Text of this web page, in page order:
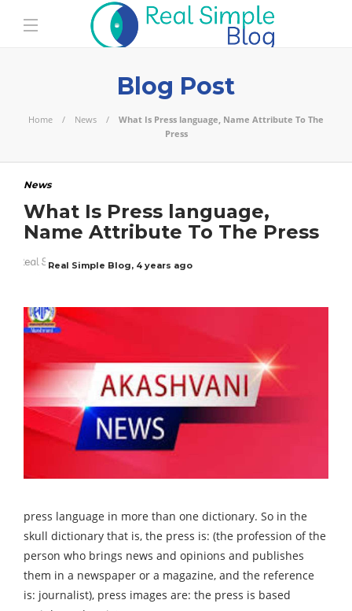
Blog Post
Home News
What Is Press language, Name Attribute To The
Press
News
What Is Press language,
Name Attribute To The Press
Real Simple Blog, 4 years ago
press language in more than one dictionary. So in the
skull dictionary that is, the press is: (the profession of the
person who brings news and opinions and publishes
them in a newspaper or a magazine, and the reference
is: journalist), press images are: the press is based